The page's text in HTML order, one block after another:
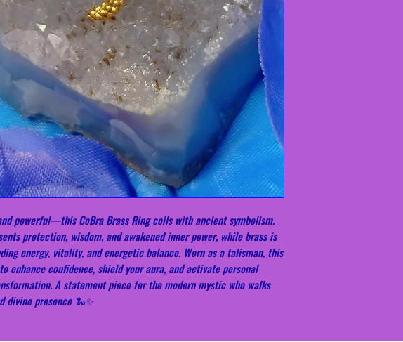
powerful—this CoBra Brass Ring coils with ancient symbolism.
protection, wisdom, and awakened inner power, while brass is
energy, vitality, and energetic balance. Worn as a talisman, this
enhance confidence, shield your aura, and activate personal
A statement piece for the modern mystic who walks
divine presence 🐍✨